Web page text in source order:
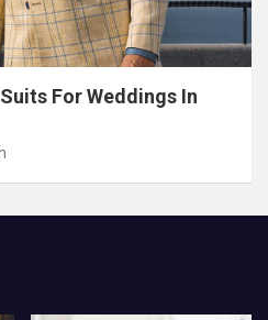
For Weddings In